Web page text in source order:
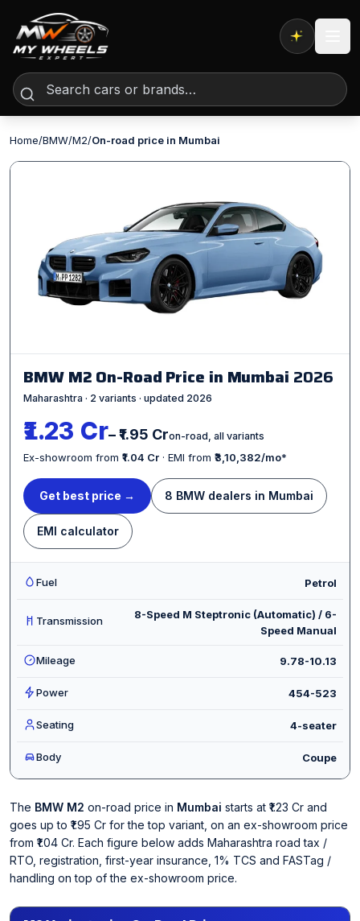
Expert AI
Home/BMW/M2/On-road price in Mumbai
BMW M2 On-Road Price in Mumbai 2026
Maharashtra · 2 variants · updated 2026
₹1.23 Cr– ₹1.95 Cron-road, all variants
Ex-showroom from ₹1.04 Cr · EMI from ₹3,10,382/mo*
Get best price → 8 BMW dealers in Mumbai
EMI calculator
Fuel Petrol
Transmission
8-Speed M Steptronic (Automatic) / 6-
Speed Manual
Mileage 9.78-10.13
Power 454-523
Seating 4-seater
Body Coupe
The BMW M2 on-road price in Mumbai starts at ₹1.23 Cr and
goes up to ₹1.95 Cr for the top variant, on an ex-showroom price
from ₹1.04 Cr. Each figure below adds Maharashtra road tax /
RTO, registration, first-year insurance, 1% TCS and FASTag /
handling on top of the ex-showroom price.